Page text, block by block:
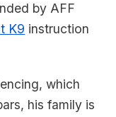
by AFF
K9 instruction
which
his family is